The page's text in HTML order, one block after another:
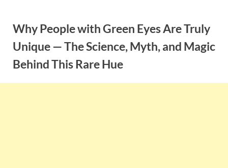
contentWhy People with Green Eyes Are Truly
Unique — The Science, Myth, and Magic
Behind This Rare Hue